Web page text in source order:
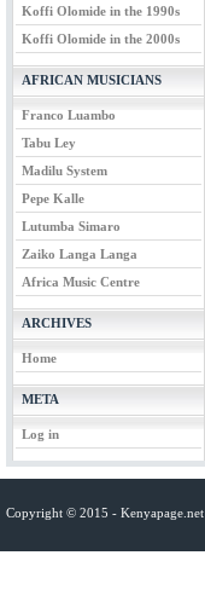
Koffi Olomide in the 1990s
Koffi Olomide in the 2000s
AFRICAN MUSICIANS
Franco Luambo
Tabu Ley
Madilu System
Pepe Kalle
Lutumba Simaro
Zaiko Langa Langa
Africa Music Centre
ARCHIVES
Home
META
Log in
Copyright © 2015 - Kenyapage.net